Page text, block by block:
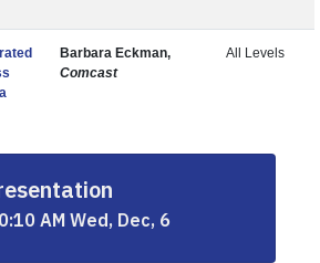
Barbara Eckman,
Comcast
All Levels
AM Wed, Dec, 6